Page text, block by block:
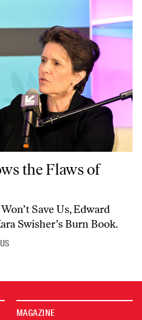
Tech Journalism
the Flaws of
Save Us, Edward
Swisher’sBurn Book.
MAGAZINE